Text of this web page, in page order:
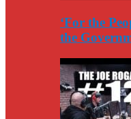
‘For the
the